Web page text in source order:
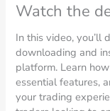
Watch the
In this video, you’ll
downloading and
platform. Learn
essential features,
your trading